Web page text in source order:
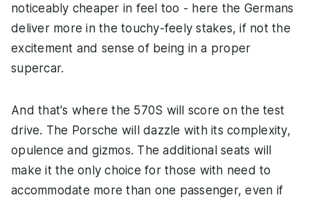
noticeably cheaper in feel too - here the Germans
deliver more in the touchy-feely stakes, if not the
excitement and sense of being in a proper
supercar.
And that's where the 570S will score on the test
drive. The Porsche will dazzle with its complexity,
opulence and gizmos. The additional seats will
make it the only choice for those with need to
accommodate more than one passenger, even if